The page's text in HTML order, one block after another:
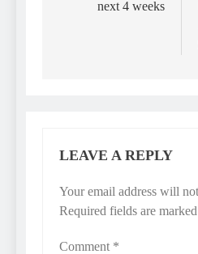
next 4 weeks
LEAVE A REPLY
Your email address will
Required fields are marked
Comment *